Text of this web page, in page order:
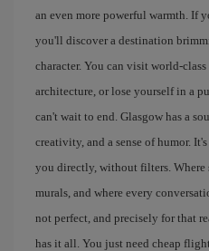
an even more powerful warmth. If
you'll discover a destination
character. You can visit world-
architecture, or lose yourself in a
can't wait to end. Glasgow has a
creativity, and a sense of humor.
you directly, without filters.
murals, and where every
not perfect, and precisely for that
has it all. You just need cheap